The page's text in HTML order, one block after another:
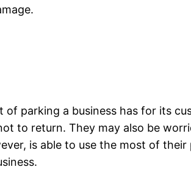
of parking a business has for its
to return. They may also be
is able to use the most of